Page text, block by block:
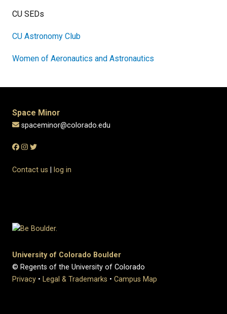
CU SEDs
CU Astronomy Club
Women of Aeronautics and Astronautics
Space Minor
spaceminor@colorado.edu
Contact us log in
University of Colorado Boulder
© Regents of the University of Colorado
Privacy • Legal & Trademarks • Campus Map